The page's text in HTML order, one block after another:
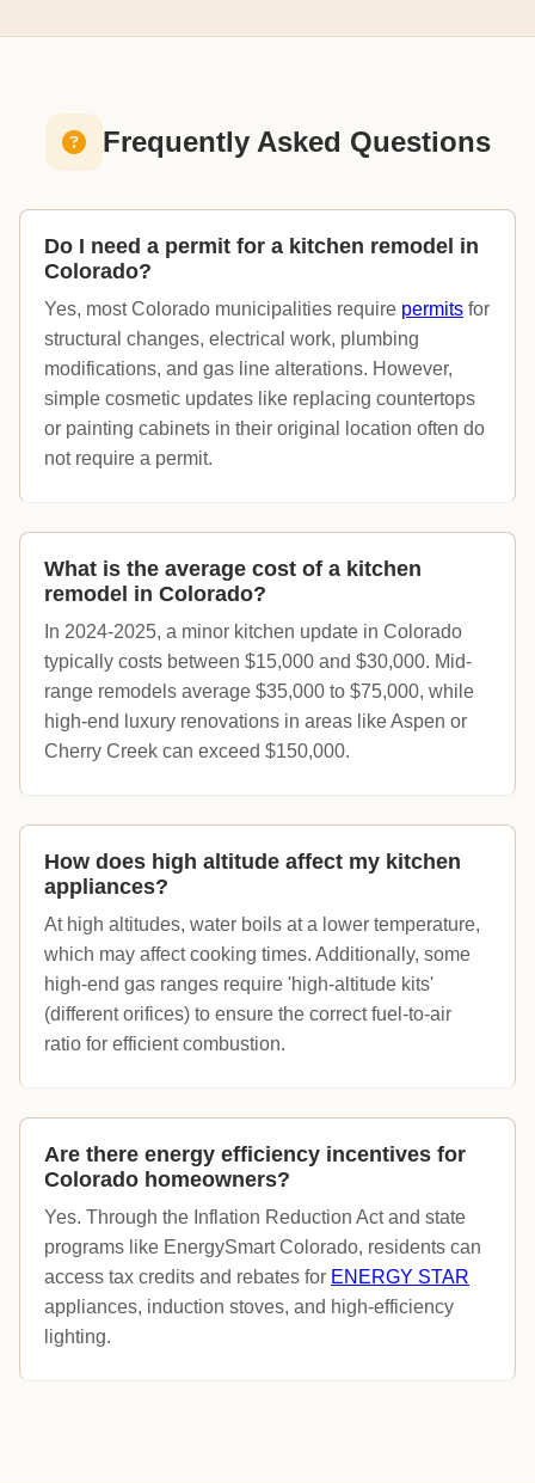
Frequently Asked Questions
Do I need a permit for a kitchen remodel in
Colorado?
Yes, most Colorado municipalities require permits for
structural changes, electrical work, plumbing
modifications, and gas line alterations. However,
simple cosmetic updates like replacing countertops
or painting cabinets in their original location often do
not require a permit.
What is the average cost of a kitchen
remodel in Colorado?
In 2024-2025, a minor kitchen update in Colorado
typically costs between $15,000 and $30,000. Mid-
range remodels average $35,000 to $75,000, while
high-end luxury renovations in areas like Aspen or
Cherry Creek can exceed $150,000.
How does high altitude affect my kitchen
appliances?
At high altitudes, water boils at a lower temperature,
which may affect cooking times. Additionally, some
high-end gas ranges require 'high-altitude kits'
(different orifices) to ensure the correct fuel-to-air
ratio for efficient combustion.
Are there energy efficiency incentives for
Colorado homeowners?
Yes. Through the Inflation Reduction Act and state
programs like EnergySmart Colorado, residents can
access tax credits and rebates for ENERGY STAR
appliances, induction stoves, and high-efficiency
lighting.